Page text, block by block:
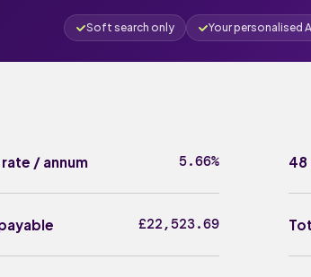
Soft search only Your personalised
/ annum 5.66%
£22,523.69
48